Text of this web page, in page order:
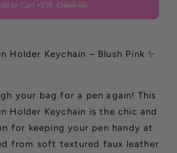
to Cart •$58.49$68.80
Holder Keychain – Blush Pink ✨
your bag for a pen again! This
Holder Keychain is the chic and
for keeping your pen handy at
from soft textured faux leather